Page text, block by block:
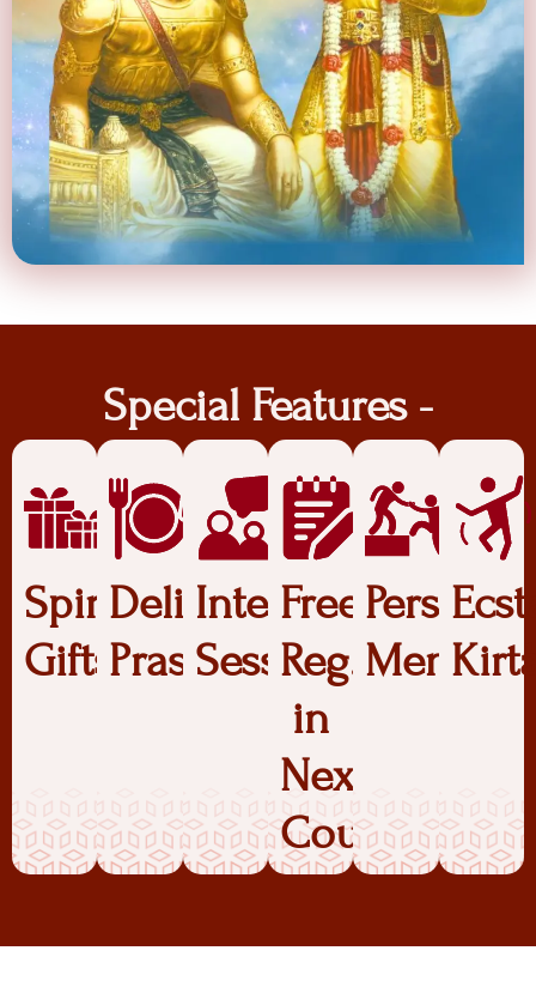
Special Features -
Spiritual
Gifts
Delicious
Prasadam
Interactive
Sessions
Free
Reg.
in
Next
Course
Personal